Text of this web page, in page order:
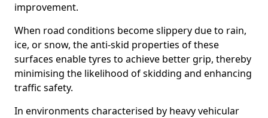
improvement.
When road conditions become slippery due to rain,
ice, or snow, the anti-skid properties of these
surfaces enable tyres to achieve better grip, thereby
minimising the likelihood of skidding and enhancing
traffic safety.
In environments characterised by heavy vehicular